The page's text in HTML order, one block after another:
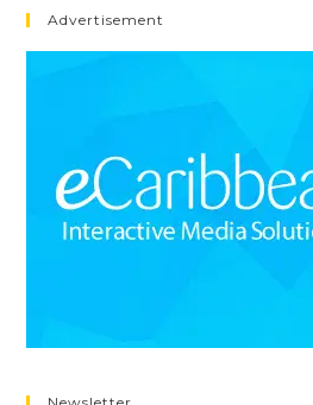
Advertisement